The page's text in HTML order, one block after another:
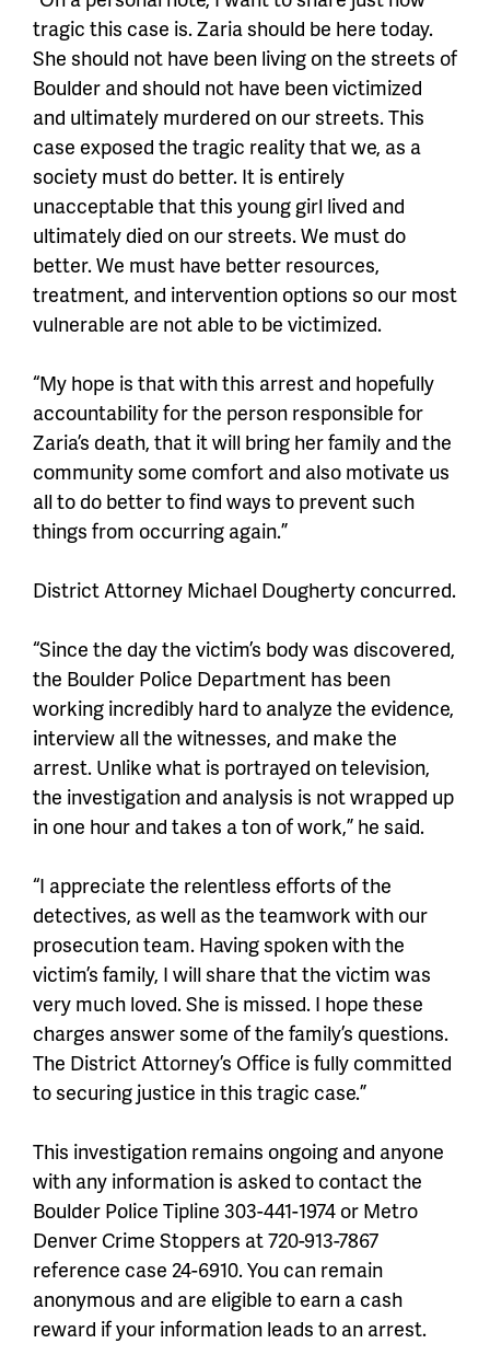
tragic this case is. Zaria should be here today.
She should not have been living on the streets of
Boulder and should not have been victimized
and ultimately murdered on our streets. This
case exposed the tragic reality that we, as a
society must do better. It is entirely
unacceptable that this young girl lived and
ultimately died on our streets. We must do
better. We must have better resources,
treatment, and intervention options so our most
vulnerable are not able to be victimized.
“My hope is that with this arrest and hopefully
accountability for the person responsible for
Zaria’s death, that it will bring her family and the
community some comfort and also motivate us
all to do better to find ways to prevent such
things from occurring again.”
District Attorney Michael Dougherty concurred.
“Since the day the victim’s body was discovered,
the Boulder Police Department has been
working incredibly hard to analyze the evidence,
interview all the witnesses, and make the
arrest. Unlike what is portrayed on television,
the investigation and analysis is not wrapped up
in one hour and takes a ton of work,” he said.
“I appreciate the relentless efforts of the
detectives, as well as the teamwork with our
prosecution team. Having spoken with the
victim’s family, I will share that the victim was
very much loved. She is missed. I hope these
charges answer some of the family’s questions.
The District Attorney’s Office is fully committed
to securing justice in this tragic case.”
This investigation remains ongoing and anyone
with any information is asked to contact the
Boulder Police Tipline 303-441-1974 or Metro
Denver Crime Stoppers at 720-913-7867
reference case 24-6910. You can remain
anonymous and are eligible to earn a cash
reward if your information leads to an arrest.